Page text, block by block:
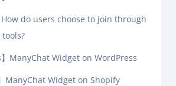
do users choose to join through
】ManyChat Widget on WordPress
ManyChat Widget on Shopify